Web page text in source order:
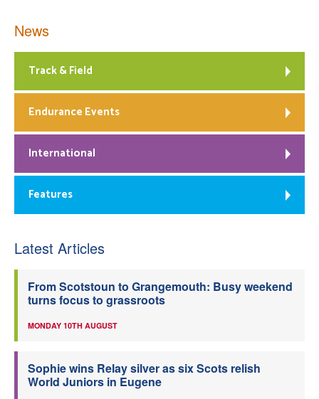
News
Track & Field
Endurance Events
International
Features
Latest Articles
From Scotstoun to Grangemouth: Busy weekend
turns focus to grassroots
MONDAY 10TH AUGUST
Sophie wins Relay silver as six Scots relish
World Juniors in Eugene